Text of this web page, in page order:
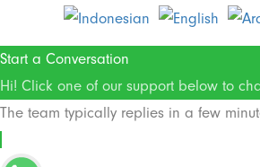
Start a Conversation
Hi! Click one of our support below to
The team typically replies in a few